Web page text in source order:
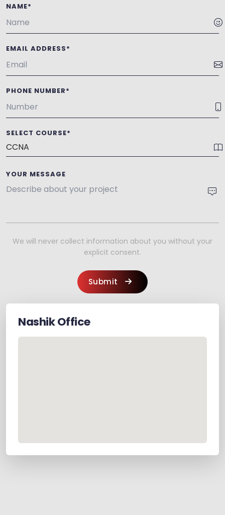
NAME*
EMAIL ADDRESS*
PHONE NUMBER*
SELECT COURSE*
YOUR MESSAGE
We will never collect information about you without your
explicit consent.
Submit
NashikOffice